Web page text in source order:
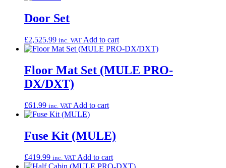
Door Set
£2,525.99 inc. VAT Add to cart
Floor Mat Set (MULE PRO-
DX/DXT)
£61.99 inc. VAT Add to cart
Fuse Kit (MULE)
£419.99 inc. VAT Add to cart